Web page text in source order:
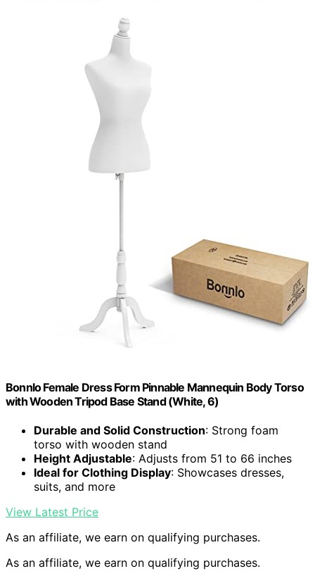
Bonnlo Female Dress Form Pinnable Mannequin Body Torso
with Wooden Tripod Base Stand (White, 6)
Durable and Solid Construction: Strong foam
torso with wooden stand
Height Adjustable: Adjusts from 51 to 66 inches
Ideal for Clothing Display: Showcases dresses,
suits, and more
View Latest Price
As an affiliate, we earn on qualifying purchases.
As an affiliate, we earn on qualifying purchases.